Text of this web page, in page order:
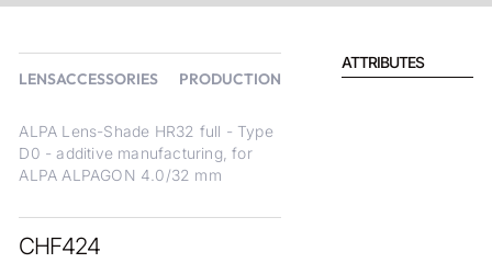
LENSACCESSORIES PRODUCTION
ALPA Lens-Shade HR32 full - Type
D0 - additive manufacturing, for
ALPA ALPAGON 4.0/32 mm
ATTRIBUTES
CHF424